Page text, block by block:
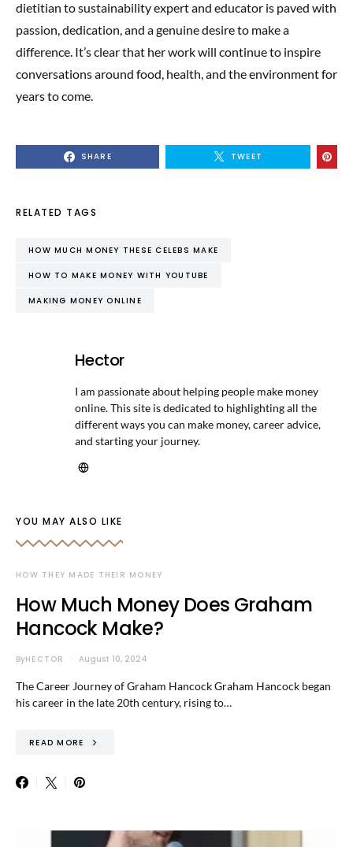
dietitian to sustainability expert and educator is paved with
passion, dedication, and a genuine desire to make a
difference. It’s clear that her work will continue to inspire
conversations around food, health, and the environment for
years to come.
SHARE TWEET
RELATED TAGS
HOW MUCH MONEY THESE CELEBS MAKE
HOW TO MAKE MONEY WITH YOUTUBE
MAKING MONEY ONLINE
Hector
I am passionate about helping people make money
online. This site is dedicated to highlighting all the
different ways you can make money, career advice,
and starting your journey.
YOU MAY ALSO LIKE
HOW THEY MADE THEIR MONEY
How Much Money Does Graham
Hancock Make?
ByHECTOR August 10, 2024
The Career Journey of Graham Hancock Graham Hancock began
his career in the late 20th century, rising to…
READ MORE